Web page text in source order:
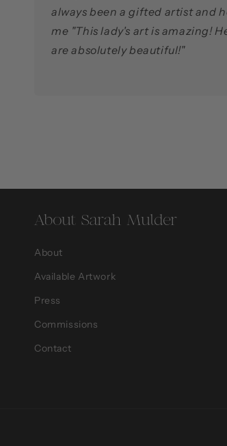
always been a gifted artist and
me "This lady's art is amazing!
are absolutely beautiful!"
About Sarah Mulder
About
Available Artwork
Press
Commissions
Contact